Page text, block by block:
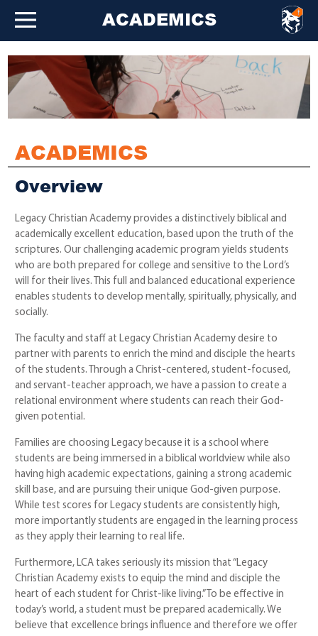
ACADEMICS
ACADEMICS
Overview
Legacy Christian Academy provides a distinctively biblical and
academically excellent education, based upon the truth of the
scriptures. Our challenging academic program yields students
who are both prepared for college and sensitive to the Lord’s
will for their lives. This full and balanced educational experience
enables students to develop mentally, spiritually, physically, and
socially.
The faculty and staff at Legacy Christian Academy desire to
partner with parents to enrich the mind and disciple the hearts
of the students. Through a Christ-centered, student-focused,
and servant-teacher approach, we have a passion to create a
relational environment where students can reach their God-
given potential.
Families are choosing Legacy because it is a school where
students are being immersed in a biblical worldview while also
having high academic expectations, gaining a strong academic
skill base, and are pursuing their unique God-given purpose.
While test scores for Legacy students are consistently high,
more importantly students are engaged in the learning process
as they apply their learning to real life.
Furthermore, LCA takes seriously its mission that “Legacy
Christian Academy exists to equip the mind and disciple the
heart of each student for Christ-like living.” To be effective in
today’s world, a student must be prepared academically. We
believe that excellence brings influence and therefore we offer